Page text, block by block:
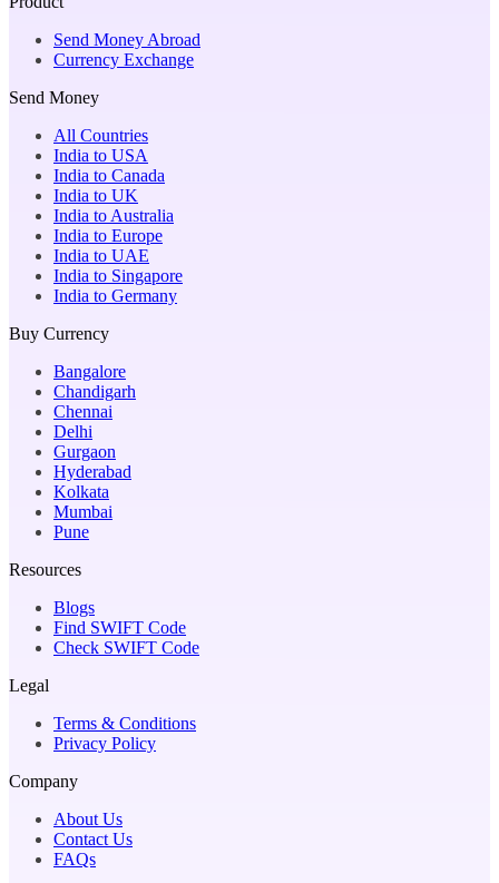
Send Money Abroad
Currency Exchange
Send Money
All Countries
India to USA
India to Canada
India to UK
India to Australia
India to Europe
India to UAE
India to Singapore
India to Germany
Buy Currency
Bangalore
Chandigarh
Chennai
Delhi
Gurgaon
Hyderabad
Kolkata
Mumbai
Pune
Resources
Blogs
Find SWIFT Code
Check SWIFT Code
Legal
Terms & Conditions
Privacy Policy
Company
About Us
Contact Us
FAQs